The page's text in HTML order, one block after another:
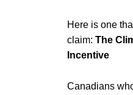
Here is one
claim: The
Incentive
Canadians